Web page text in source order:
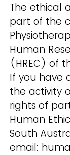
The ethical
part of the
Human
(HREC) of
If you have
the activity
rights of
Human
South
email: